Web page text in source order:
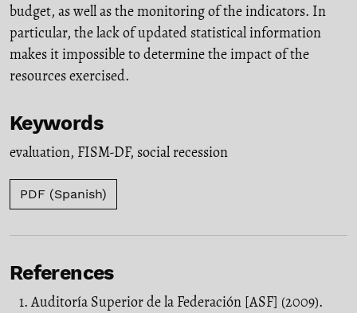
budget, as well as the monitoring of the indicators. In
particular, the lack of updated statistical information
makes it impossible to determine the impact of the
resources exercised.
Keywords
evaluation, FISM-DF, social recession
PDF (Spanish)
References
Auditoría Superior de la Federación [ASF] (2009).